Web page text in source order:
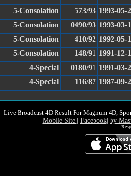
5-Consolation 573/93 1993-05-
5-Consolation 0490/93 1993-03-
5-Consolation 410/92 1992-05-
5-Consolation 148/91 1991-12-
4-Special 0180/91 1991-03-
4-Special 116/87 1987-09-
Live Broadcast 4D Result For Magnum 4D,
Mobile Site Facebook| by